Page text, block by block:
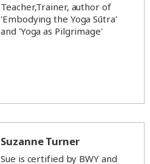
Teacher,Trainer, author of
'Embodying the Yoga Sūtra'
and 'Yoga as Pilgrimage'
Suzanne Turner
Sue is certified by BWY and